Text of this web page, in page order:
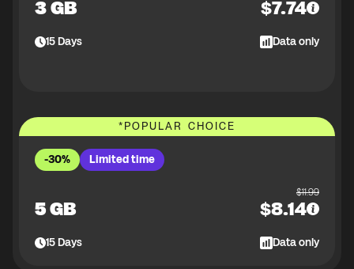
3 GB $7.74
15Days Data only
*POPULAR CHOICE
-30% Limited time
5 GB
$11.99
$8.14
15Days Data only